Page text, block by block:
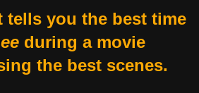
tells you the best time
during a movie
the best scenes.